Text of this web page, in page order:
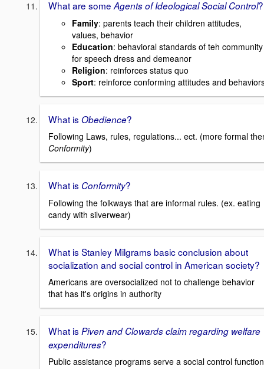
What are some Agents of Ideological Social Control?
Family: parents teach their children attitudes,
values, behavior
Education: behavioral standards of teh community
for speech dress and demeanor
Religion: reinforces status quo
Sport: reinforce conforming attitudes and
What is Obedience?
Following Laws, rules, regulations... ect. (more formal
Conformity)
What is Conformity?
Following the folkways that are informal rules. (ex. eating
candy with silverwear)
What is Stanley Milgrams basic conclusion about
socialization and social control in American society?
Americans are oversocialized not to challenge behavior
that has it's origins in authority
What is Piven and Clowards claim regarding welfare
expenditures?
Public assistance programs serve a social control function